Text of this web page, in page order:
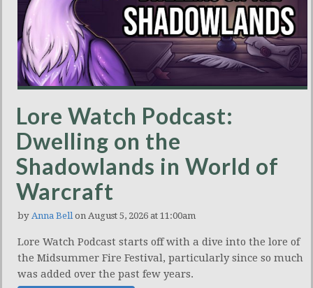
Lore Watch Podcast:
Dwelling on the
Shadowlands in World of
Warcraft
by Anna Bellon August 5, 2026 at 11:00am
Lore Watch Podcast starts off with a dive into the lore of
the Midsummer Fire Festival, particularly since so much
was added over the past few years.